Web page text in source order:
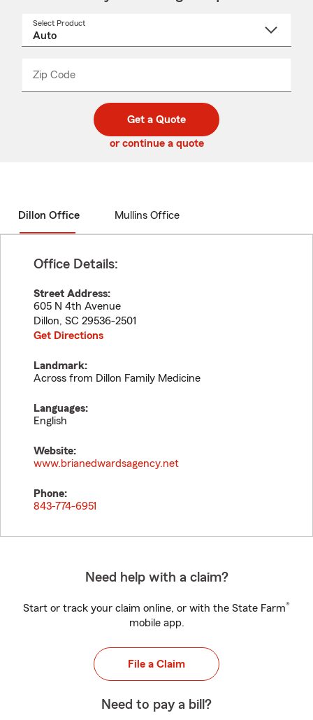
Select Product
Zip Code
code
_____
Get a Quote
or continue a quote
Dillon Office Mullins Office
Office Details:
Street Address:
605 N 4th Avenue
Dillon, SC 29536-2501
Get Directions
Landmark:
Across from Dillon Family Medicine
Languages:
English
Website:
www.brianedwardsagency.net
Phone:
843-774-6951
Need help with a claim?
Start or track your claim online, or with the State Farm®
mobile app.
File a Claim
Need to pay a bill?